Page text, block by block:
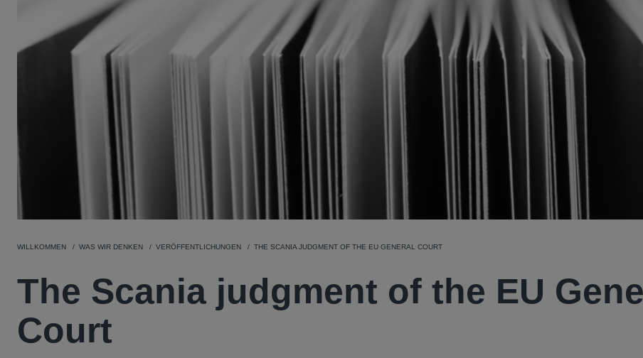
WILLKOMMEN WAS WIR DENKEN VERÖFFENTLICHUNGEN THE SCANIA JUDGMENT OF THE EU GENERAL COURT
The Scania judgment of the EU
Court